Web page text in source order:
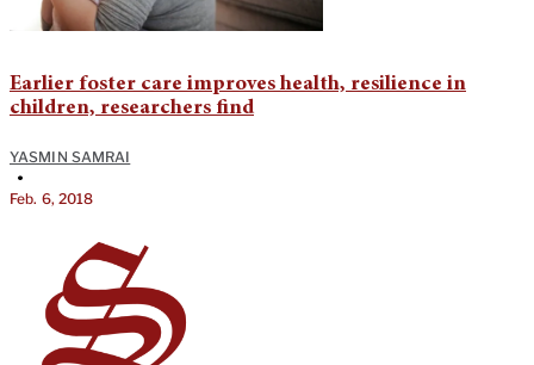
Earlier foster care improves health, resilience in
children, researchers find
YASMIN SAMRAI
•
Feb. 6, 2018